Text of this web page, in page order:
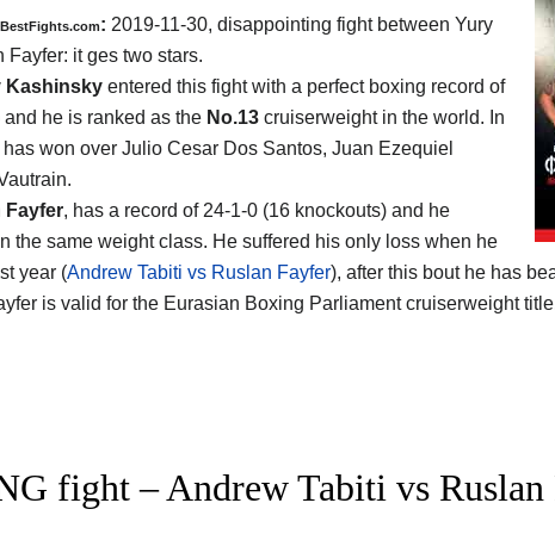
: 2019-11-30, disappointing fight between Yury
Fayfer: it ges two stars.
Kashinsky entered this fight with a perfect boxing record of
and he is ranked as the No.13 cruiserweight in the world. In
won over Julio Cesar Dos Santos, Juan Ezequiel
Fayfer, has a record of 24-1-0 (16 knockouts) and he
the same weight class. He suffered his only loss when he
year (Andrew Tabiti vs Ruslan Fayfer), after this bout he has
is valid for the Eurasian Boxing Parliament cruiserweight
fight – Andrew Tabiti vs